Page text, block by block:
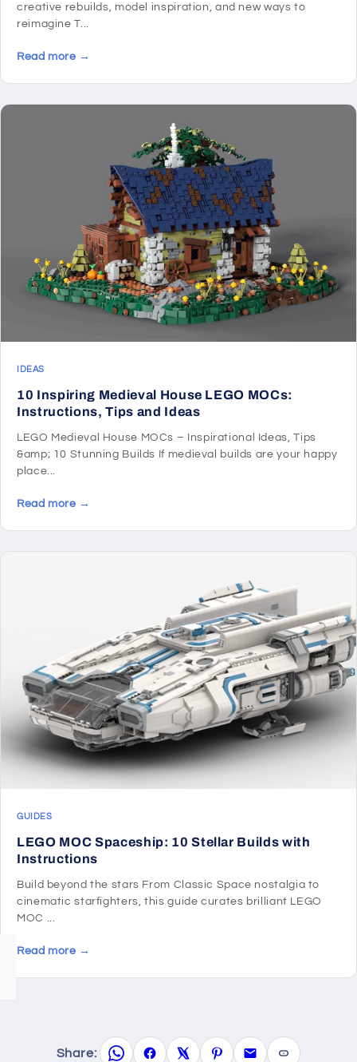
creative rebuilds, model inspiration, and new ways to
reimagine T...
Read more →
IDEAS
10 Inspiring Medieval House LEGO MOCs:
Instructions, Tips and Ideas
LEGO Medieval House MOCs – Inspirational Ideas, Tips
&amp; 10 Stunning Builds If medieval builds are your happy
place...
Read more →
GUIDES
LEGO MOC Spaceship: 10 Stellar Builds with
Instructions
Build beyond the stars From Classic Space nostalgia to
cinematic starfighters, this guide curates brilliant LEGO
MOC ...
Read more →
Share: